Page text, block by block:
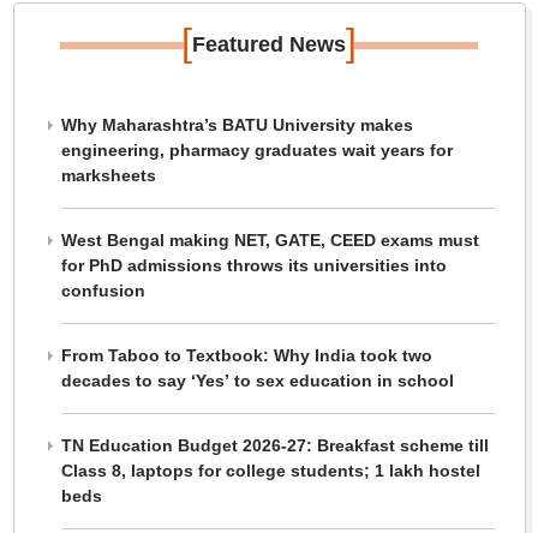
[Featured News]
Why Maharashtra’s BATU University makes
engineering, pharmacy graduates wait years for
marksheets
West Bengal making NET, GATE, CEED exams must
for PhD admissions throws its universities into
confusion
From Taboo to Textbook: Why India took two
decades to say ‘Yes’ to sex education in school
TN Education Budget 2026-27: Breakfast scheme till
Class 8, laptops for college students; 1 lakh hostel
beds